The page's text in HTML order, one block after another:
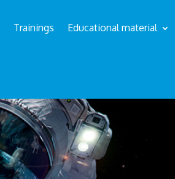
Trainings Educational material